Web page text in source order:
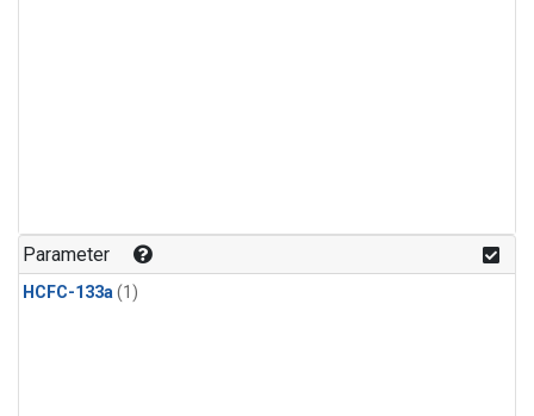
Parameter
HCFC-133a(1)